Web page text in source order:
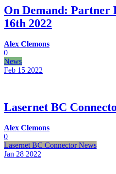
On Demand: Partner
16th 2022
Alex Clemons
0
News
Feb 15 2022
Lasernet BC
Alex Clemons
0
Lasernet BC Connector News
Jan 28 2022